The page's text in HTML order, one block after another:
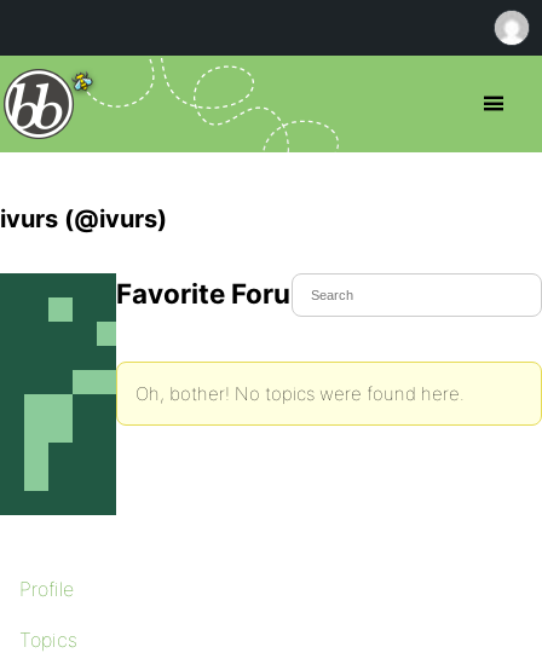
ivurs (@ivurs)
Profile
Topics
Favorite Forum Topics
Oh, bother! No topics were found here.